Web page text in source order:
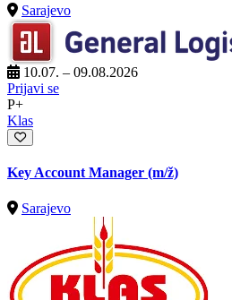
Sarajevo
10.07. – 09.08.2026
Prijavi se
P+
Klas
Key Account Manager (m/ž)
Sarajevo